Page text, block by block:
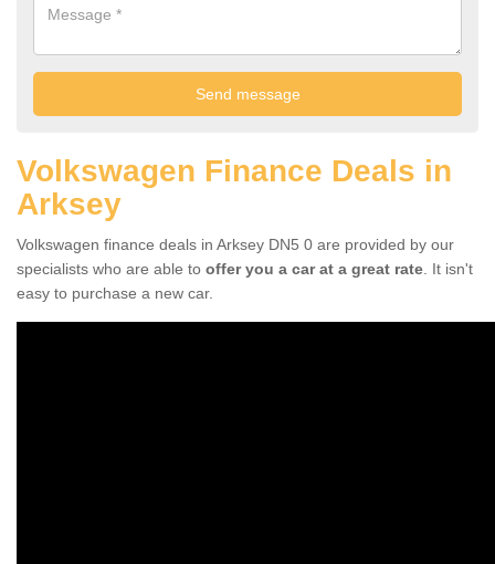
Volkswagen Finance Deals in
Arksey
Volkswagen finance deals in Arksey DN5 0 are provided by our
specialists who are able to offer you a car at a great rate . It isn't
easy to purchase a new car.